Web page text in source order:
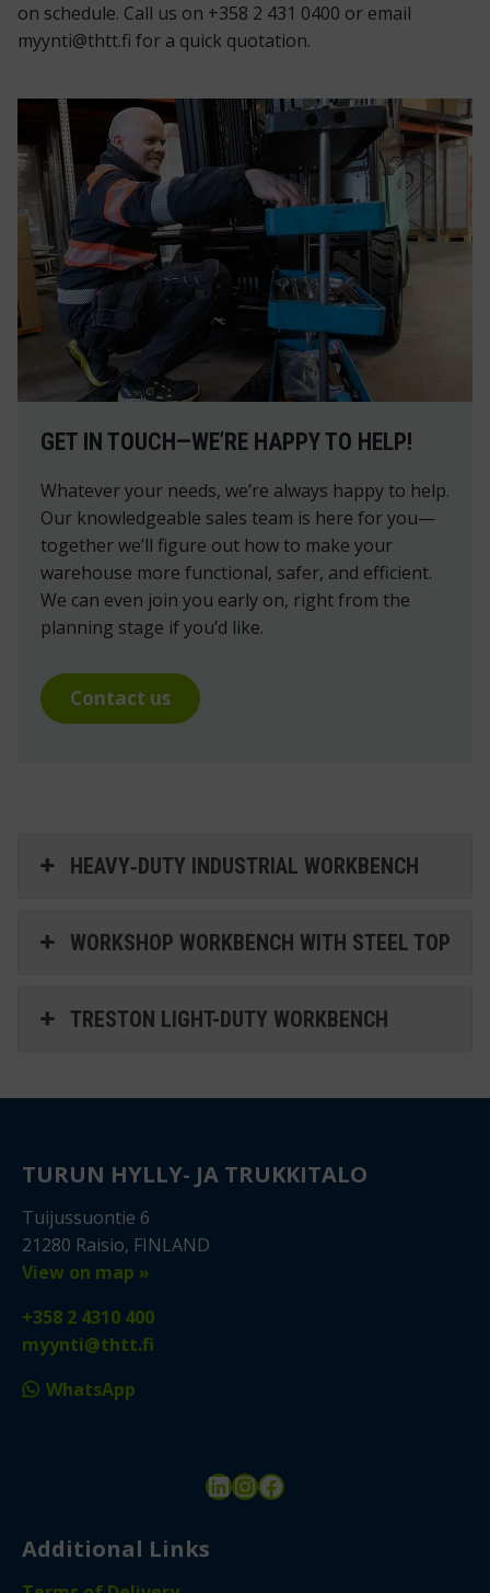
on schedule. Call us on +358 2 431 0400 or email
myynti@thtt.fi for a quick quotation.
GET IN TOUCH—WE’RE HAPPY TO HELP!
Whatever your needs, we’re always happy to help.
Our knowledgeable sales team is here for you—
together we’ll figure out how to make your
warehouse more functional, safer, and efficient.
We can even join you early on, right from the
planning stage if you’d like.
Contact us
HEAVY‑DUTY INDUSTRIAL WORKBENCH
WORKSHOP WORKBENCH WITH STEEL TOP
TRESTON LIGHT-DUTY WORKBENCH
TURUN HYLLY- JA TRUKKITALO
Tuijussuontie 6
21280 Raisio, FINLAND
View on map »
+358 2 4310 400
myynti@thtt.fi
WhatsApp
LinkedIn
Instagram
Facebook
Additional Links